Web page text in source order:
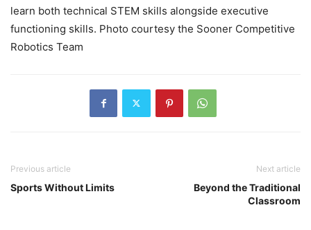
learn both technical STEM skills alongside executive
functioning skills. Photo courtesy the Sooner Competitive
Robotics Team
Previous article
Sports Without Limits
Next article
Beyond the Traditional
Classroom